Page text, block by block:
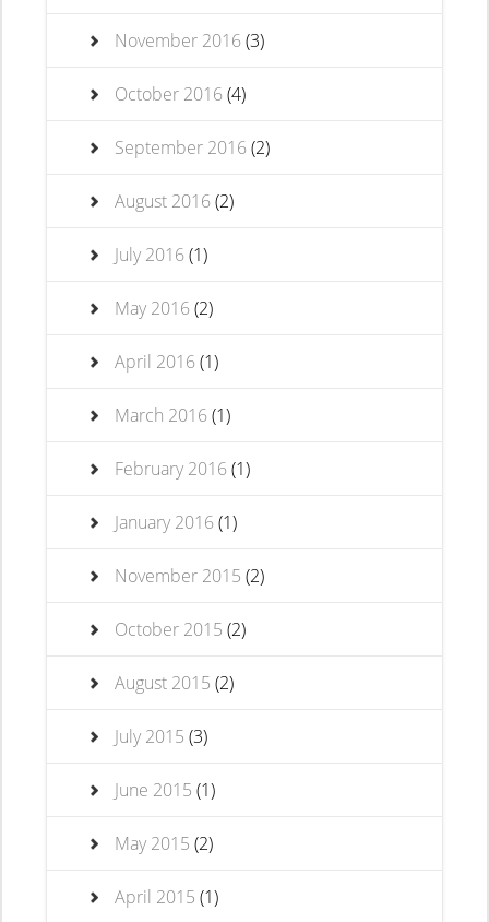
November 2016(3)
October 2016(4)
September 2016(2)
August 2016(2)
July 2016(1)
May 2016(2)
April 2016(1)
March 2016(1)
February 2016(1)
January 2016(1)
November 2015 (2)
October 2015 (2)
August 2015 (2)
July 2015 (3)
June 2015 (1)
May 2015 (2)
April 2015 (1)